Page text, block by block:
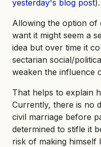
yesterday's blog post).
Allowing the option of
want it might seem a
idea but over time it
sectarian social/
weaken the influence
That helps to explain
Currently, there is no
civil marriage before
determined to stifle it
risk of making himself